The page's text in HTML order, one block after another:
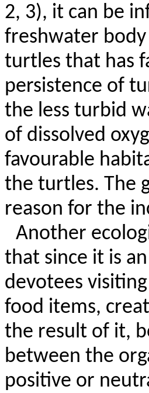
2, 3), it can be
freshwater
turtles that has
persistence of
the less turbid
of dissolved
favourable
the turtles. The
reason for the
Another
that since it is
devotees
food items,
the result of it,
between the
positive or